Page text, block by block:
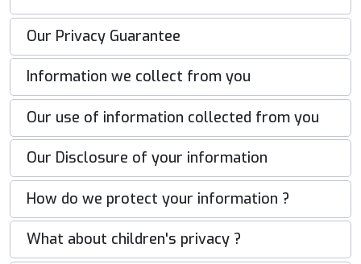
Our Privacy Guarantee
Information we collect from you
Our use of information collected from you
Our Disclosure of your information
How do we protect your information ?
What about children's privacy ?